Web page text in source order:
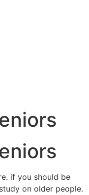
if you should be
on older people.